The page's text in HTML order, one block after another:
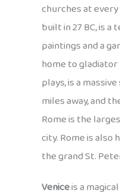
churches at
built in 27 BC, is
paintings and a
home to
plays, is a
miles away, and
Rome is the
city. Rome is also
the grand St.
Veniceis a